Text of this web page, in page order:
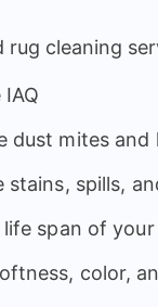
rug cleaning
dust mites
stains, spills,
life span of
color,